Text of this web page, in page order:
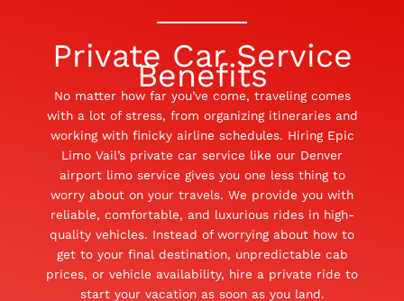
Private Car Service
Benefits
No matter how far you’ve come, traveling comes
with a lot of stress, from organizing itineraries and
working with finicky airline schedules. Hiring Epic
Limo Vail’s private car service like our Denver
airport limo service gives you one less thing to
worry about on your travels. We provide you with
reliable, comfortable, and luxurious rides in high-
quality vehicles. Instead of worrying about how to
get to your final destination, unpredictable cab
prices, or vehicle availability, hire a private ride to
start your vacation as soon as you land.